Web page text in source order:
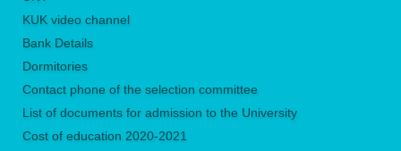
KUK video channel
Bank Details
Dormitories
Contact phone of the selection committee
List of documents for admission to the University
Сost of education 2020-2021